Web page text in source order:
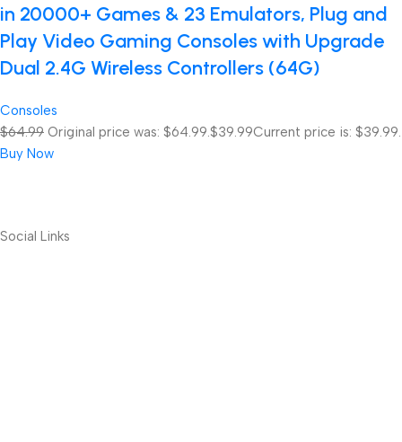
in 20000+ Games & 23 Emulators, Plug and
Play Video Gaming Consoles with Upgrade
Dual 2.4G Wireless Controllers (64G)
Consoles
$64.99 Original price was: $64.99. $39.99Current price is: $39.99.
Buy Now
Social Links